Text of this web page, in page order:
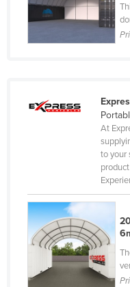
Sao Tome and
Seychelles
Solomon Islands
Somalia
South Africa
South Sudan
At
to your